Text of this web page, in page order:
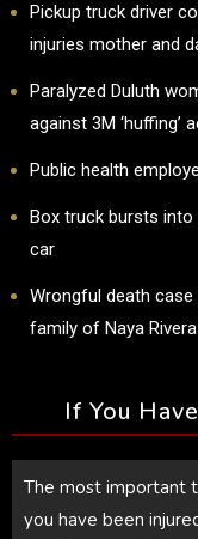
Pickup truck driver
injuries mother and
Paralyzed Duluth
against 3M ‘huffing’
Public health
Box truck bursts
car
Wrongful death
family of Naya Rivera
If You
The most important
you have been